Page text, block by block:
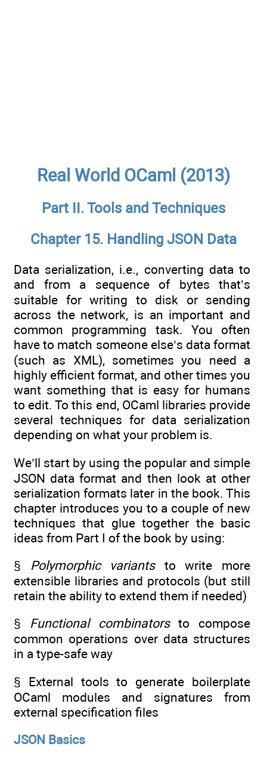
Real World OCaml (2013)
Part II. Tools and Techniques
Chapter 15. Handling JSON Data
Data serialization, i.e., converting data to
and from a sequence of bytes that’s
suitable for writing to disk or sending
across the network, is an important and
common programming task. You often
have to match someone else’s data format
(such as XML), sometimes you need a
highly efficient format, and other times you
want something that is easy for humans
to edit. To this end, OCaml libraries provide
several techniques for data serialization
depending on what your problem is.
We’ll start by using the popular and simple
JSON data format and then look at other
serialization formats later in the book. This
chapter introduces you to a couple of new
techniques that glue together the basic
ideas from Part I of the book by using:
§ Polymorphic variantsto write more
extensible libraries and protocols (but still
retain the ability to extend them if needed)
§ Functional combinatorsto compose
common operations over data structures
in a type-safe way
§ External tools to generate boilerplate
OCaml modules and signatures from
external specification files
JSON Basics